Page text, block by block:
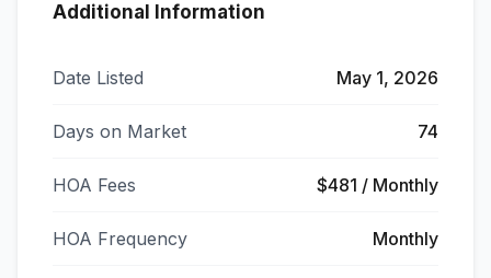
Additional Information
Date Listed May 1, 2026
Days on Market 74
HOA Fees $481 / Monthly
HOA Frequency Monthly